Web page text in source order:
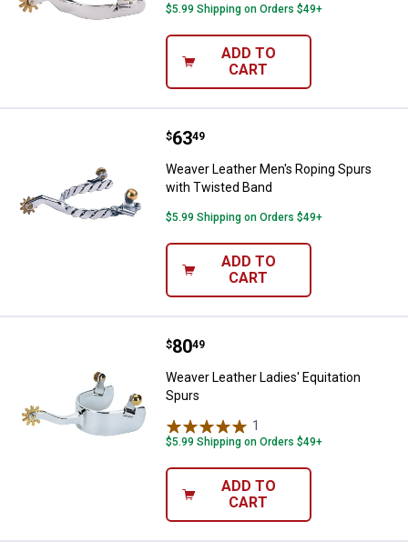
$5.99 Shipping on Orders $49+
ADD TO
CART
Weaver Leather Men's Roping
Price:
$63
. 49
Weaver Leather Men's Roping Spurs
with Twisted Band
$5.99 Shipping on Orders $49+
ADD TO
CART
Weaver Leather Ladies'
Price:
$80
. 49
Weaver Leather Ladies' Equitation
Spurs
1
$5.99 Shipping on Orders $49+
ADD TO
CART